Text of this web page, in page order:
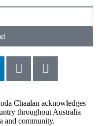
Chaalan acknowledges
throughout Australia
and community.